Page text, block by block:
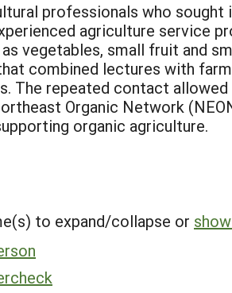
professionals who
agriculture service
vegetables, small fruit and
combined lectures with
The repeated contact
Organic Network
organic agriculture.
to expand/collapse or